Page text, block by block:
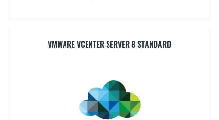
VMWARE VCENTER SERVER 8 STANDARD